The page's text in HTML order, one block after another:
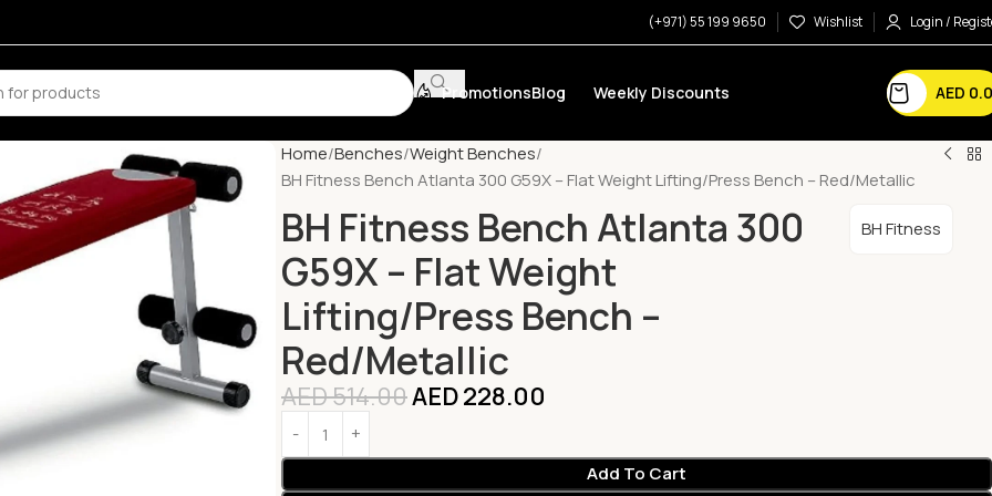
(+971) 55 199 9650 Wishlist Login /
PromotionsBlog Weekly Discounts AED
Home Benches Weight Benches
BH Fitness Bench Atlanta 300 G59X – Flat Weight Lifting/Press Bench – Red/Metallic
BH Fitness Bench Atlanta 300
G59X – Flat Weight
Lifting/Press Bench –
Red/Metallic
BH Fitness
AED514.00AED228.00
Add To Cart